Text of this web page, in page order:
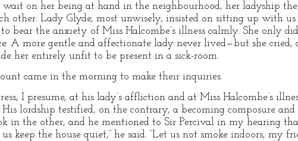
on her being at hand in the neighbourhood, her ladyship
other. Lady Glyde, most unwisely, insisted on sitting up with
bear the anxiety of Miss Halcombe’s illness calmly. She only
A more gentle and affectionate lady never lived—but she cried,
her entirely unfit to be present in a sick-room.
came in the morning to make their inquiries.
I presume, at his lady’s affliction and at Miss Halcombe’s
lordship testified, on the contrary, a becoming composure
in the other, and he mentioned to Sir Percival in my hearing
keep the house quiet,” he said. “Let us not smoke indoors, my